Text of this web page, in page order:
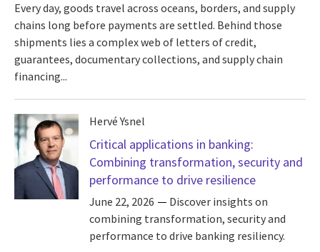
Every day, goods travel across oceans, borders, and supply
chains long before payments are settled. Behind those
shipments lies a complex web of letters of credit,
guarantees, documentary collections, and supply chain
financing...
Hervé Ysnel
Critical applications in banking:
Combining transformation, security and
performance to drive resilience
June 22, 2026
Discover insights on
combining transformation, security and
performance to drive banking resiliency.